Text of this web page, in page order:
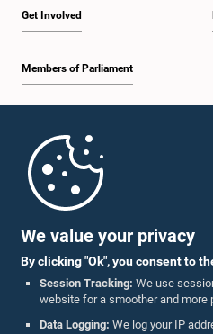
We value your privacy
By clicking "Ok", you consent to
Session Tracking: We use
website for a smoother and more
Data Logging: We log your IP
Get Involved
Members of Parliament
Parliament Mobile App
Follow Us On :